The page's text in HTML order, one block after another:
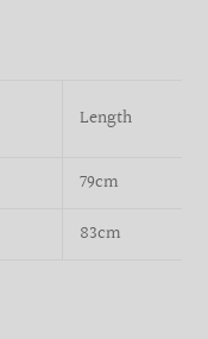
Length
79cm
83cm